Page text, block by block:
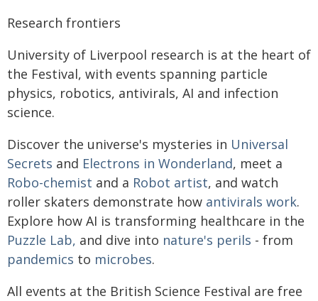
Research frontiers
University of Liverpool research is at the heart of
the Festival, with events spanning particle
physics, robotics, antivirals, AI and infection
science.
Discover the universe's mysteries in Universal
Secrets and Electrons in Wonderland, meet a
Robo-chemist and a Robot artist, and watch
roller skaters demonstrate how antivirals work.
Explore how AI is transforming healthcare in the
Puzzle Lab, and dive into nature's perils - from
pandemics to microbes.
All events at the British Science Festival are free